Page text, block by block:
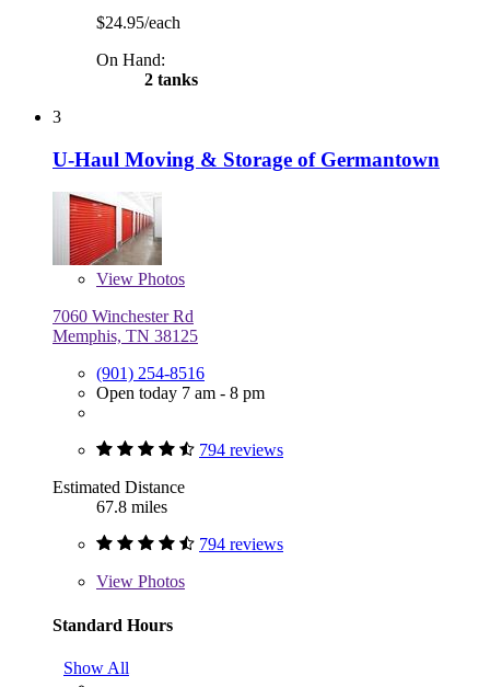
$24.95/each
On Hand:
2 tanks
3
U-Haul Moving & Storage of Germantown
View Photos
7060 Winchester Rd
Memphis, TN 38125
(901) 254-8516
Open today 7 am - 8 pm
794 reviews
Estimated Distance
67.8 miles
794 reviews
View Photos
Standard Hours
Show All